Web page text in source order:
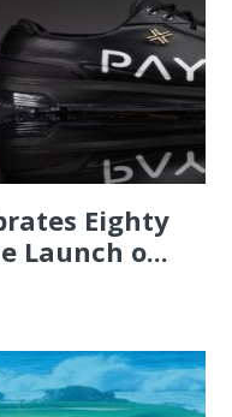
Eighty
Launch o...